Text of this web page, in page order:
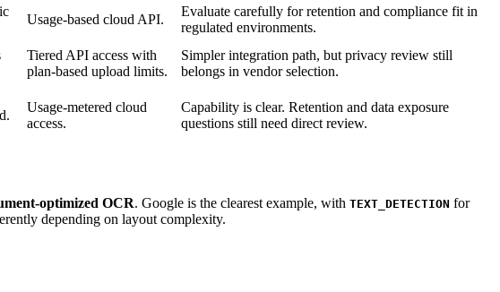
Usage-based cloud API.
Evaluate carefully for retention and compliance fit in
regulated environments.
Tiered API access with
plan-based upload limits.
Simpler integration path, but privacy review still
belongs in vendor selection.
Usage-metered cloud
access.
Capability is clear. Retention and data exposure
questions still need direct review.
optimized OCR. Google is the clearest example, with TEXT_DETECTION for
depending on layout complexity.